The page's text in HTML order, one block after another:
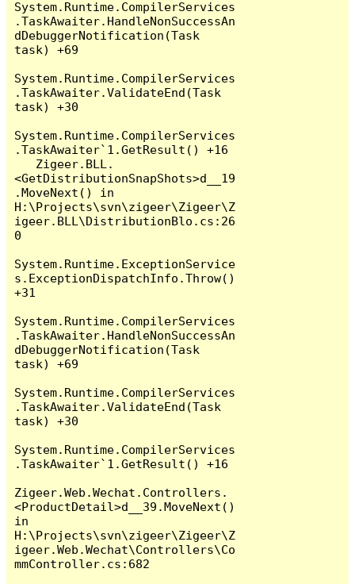
System.Runtime.CompilerServices
.TaskAwaiter.HandleNonSuccessAn
dDebuggerNotification(Task
task) +69
System.Runtime.CompilerServices
.TaskAwaiter.ValidateEnd(Task
task) +30
System.Runtime.CompilerServices
.TaskAwaiter`1.GetResult() +16
<GetDistributionSnapShots>d__19
.MoveNext() in
H:\Projects\svn\zigeer\Zigeer\Z
igeer.BLL\DistributionBlo.cs:26
0
System.Runtime.ExceptionService
s.ExceptionDispatchInfo.Throw()
+31
System.Runtime.CompilerServices
.TaskAwaiter.HandleNonSuccessAn
dDebuggerNotification(Task
task) +69
System.Runtime.CompilerServices
.TaskAwaiter.ValidateEnd(Task
task) +30
System.Runtime.CompilerServices
.TaskAwaiter`1.GetResult() +16
Zigeer.Web.Wechat.Controllers.
<ProductDetail>d__39.MoveNext()
in
H:\Projects\svn\zigeer\Zigeer\Z
igeer.Web.Wechat\Controllers\Co
mmController.cs:682